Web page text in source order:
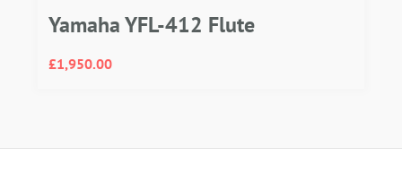
Yamaha YFL-412 Flute
£1,950.00